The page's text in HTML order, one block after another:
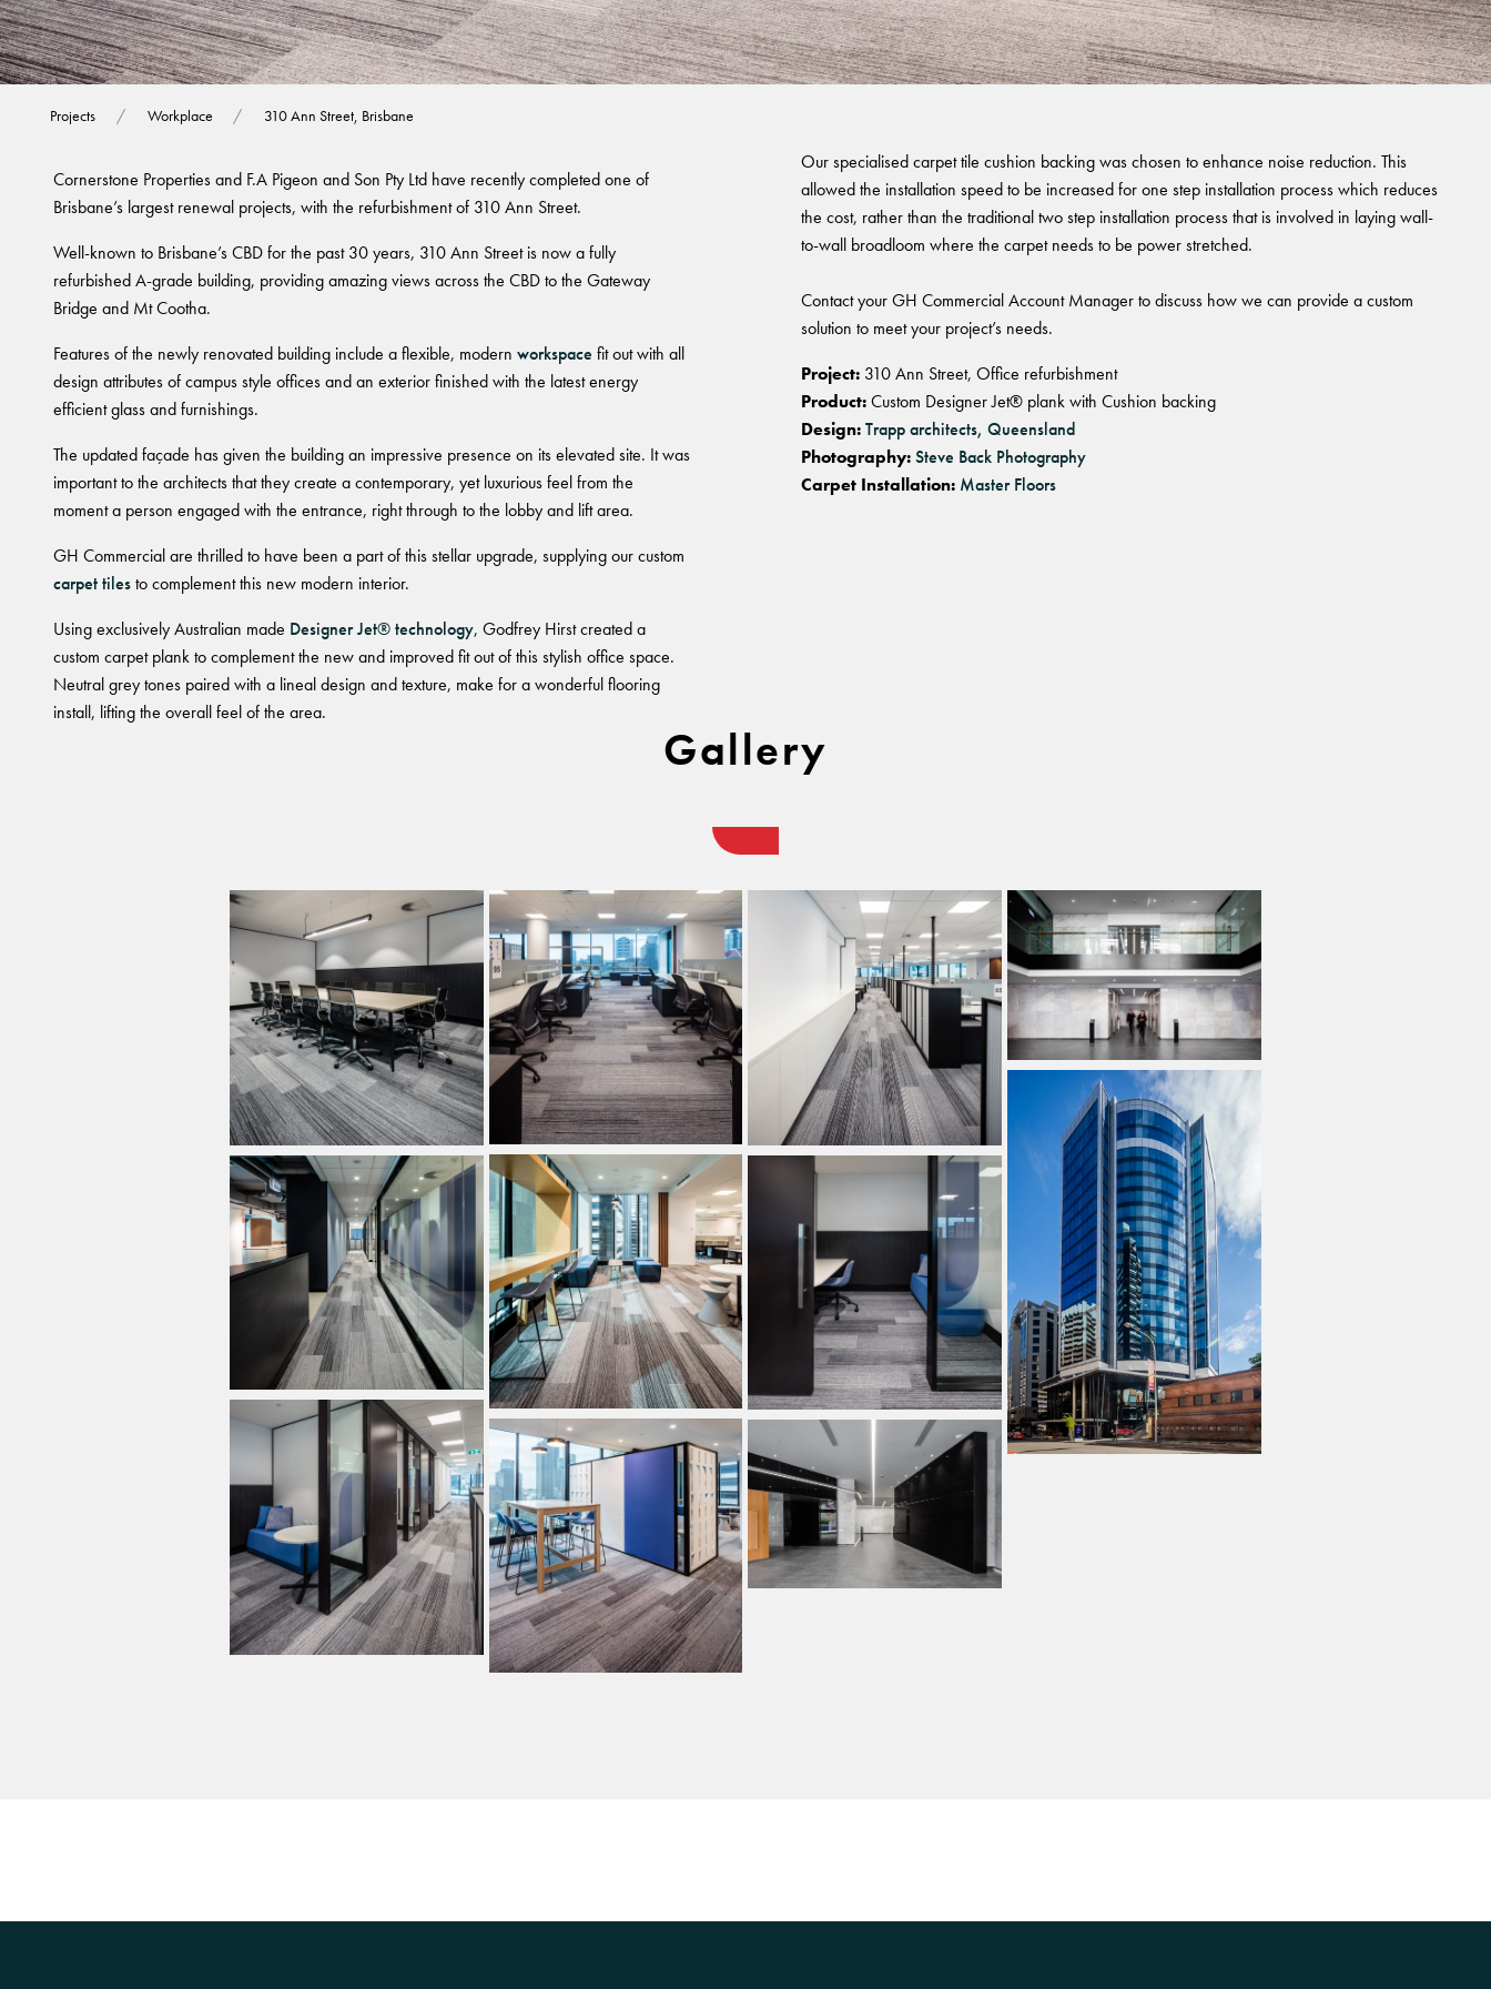
Warranty
Projects Workplace 310 Ann Street, Brisbane
Cornerstone Properties and F.A Pigeon and Son Pty Ltd have recently completed one of
Brisbane’s largest renewal projects, with the refurbishment of 310 Ann Street.
Well-known to Brisbane’s CBD for the past 30 years, 310 Ann Street is now a fully
refurbished A-grade building, providing amazing views across the CBD to the Gateway
Bridge and Mt Cootha.
Features of the newly renovated building include a flexible, modern workspace fit out with all
design attributes of campus style offices and an exterior finished with the latest energy
efficient glass and furnishings.
The updated façade has given the building an impressive presence on its elevated site. It was
important to the architects that they create a contemporary, yet luxurious feel from the
moment a person engaged with the entrance, right through to the lobby and lift area.
GH Commercial are thrilled to have been a part of this stellar upgrade, supplying our custom
carpet tilesto complement this new modern interior.
Using exclusively Australian made Designer Jet® technology, Godfrey Hirst created a
custom carpet plank to complement the new and improved fit out of this stylish office space.
Neutral grey tones paired with a lineal design and texture, make for a wonderful flooring
install, lifting the overall feel of the area.
Our specialised carpet tile cushion backing was chosen to enhance noise reduction. This
allowed the installation speed to be increased for one step installation process which reduces
the cost, rather than the traditional two step installation process that is involved in laying wall-
to-wall broadloom where the carpet needs to be power stretched.
Contact your GH Commercial Account Manager to discuss how we can provide a custom
solution to meet your project’s needs.
Project: 310 Ann Street, Office refurbishment
Product:Custom Designer Jet® plank with Cushion backing
Design:Trapp architects, Queensland
Photography:Steve Back Photography
Carpet Installation: Master Floors
Gallery